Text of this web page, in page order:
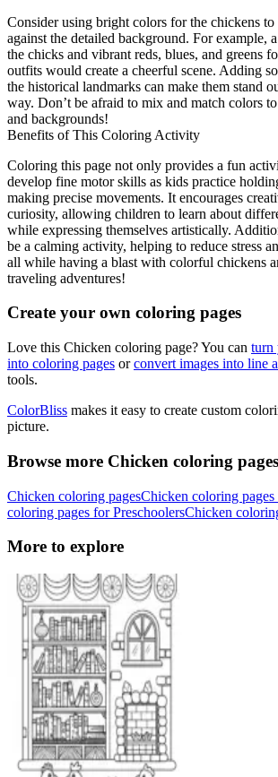
Consider using bright colors for the chickens to
against the detailed background. For example,
the chicks and vibrant reds, blues, and greens
outfits would create a cheerful scene. Adding
the historical landmarks can make them stand
way. Don’t be afraid to mix and match colors
and backgrounds!
Benefits of This Coloring Activity
Coloring this page not only provides a fun
develop fine motor skills as kids practice
making precise movements. It encourages
curiosity, allowing children to learn about
while expressing themselves artistically.
be a calming activity, helping to reduce stress
all while having a blast with colorful chickens
traveling adventures!
Create your own coloring pages
Love this Chicken coloring page? You can turn
into coloring pages orconvert images into line
tools.
ColorBliss makes it easy to create custom
picture.
Browse more Chicken coloring pages
Chicken coloring pagesChicken coloring
coloring pages for PreschoolersChicken
More to explore